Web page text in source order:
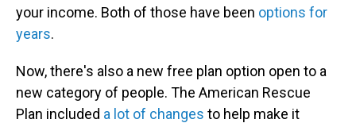
your income. Both of those have been options for
years.
Now, there's also a new free plan option open to a
new category of people. The American Rescue
Plan included a lot of changes to help make it